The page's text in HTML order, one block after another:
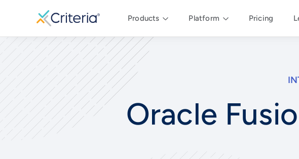
Products Platform Pricing
Oracle